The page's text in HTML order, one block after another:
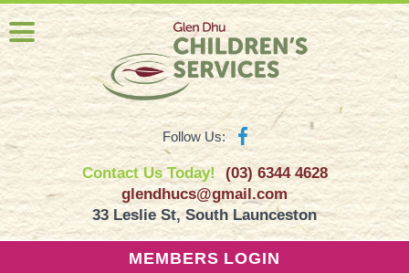
Follow Us:
Contact Us Today!
(03) 6344 4628
glendhucs@gmail.com
33 Leslie St, South Launceston
MEMBERS LOGIN